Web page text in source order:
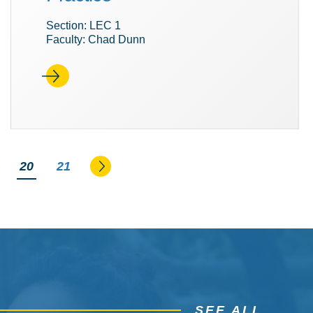
Section: LEC 1
Faculty: Chad Dunn
You're on page
20 21 Go to the next page
SEE ALL